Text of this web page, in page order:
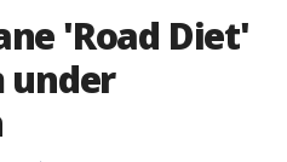
'Road Diet'
under